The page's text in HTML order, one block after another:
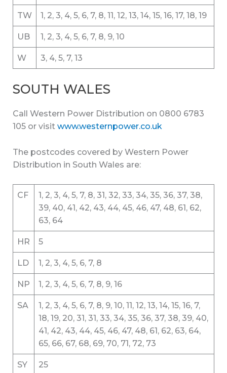
TW 1, 2, 3, 4, 5, 6, 7, 8, 11, 12, 13, 14, 15, 16, 17, 18, 19
UB 1, 2, 3, 4, 5, 6, 7, 8, 9, 10
W 3, 4, 5, 7, 13
SOUTH WALES
Call Western Power Distribution on 0800 6783
105 or visit www.westernpower.co.uk
The postcodes covered by Western Power
Distribution in South Wales are:
CF
1, 2, 3, 4, 5, 7, 8, 31, 32, 33, 34, 35, 36, 37, 38,
39, 40, 41, 42, 43, 44, 45, 46, 47, 48, 61, 62,
63, 64
HR 5
LD 1, 2, 3, 4, 5, 6, 7, 8
NP 1, 2, 3, 4, 5, 6, 7, 8, 9, 16
SA
1, 2, 3, 4, 5, 6, 7, 8, 9, 10, 11, 12, 13, 14, 15, 16, 7,
18, 19, 20, 31, 31, 33, 34, 35, 36, 37, 38, 39, 40,
41, 42, 43, 44, 45, 46, 47, 48, 61, 62, 63, 64,
65, 66, 67, 68, 69, 70, 71, 72, 73
SY 25